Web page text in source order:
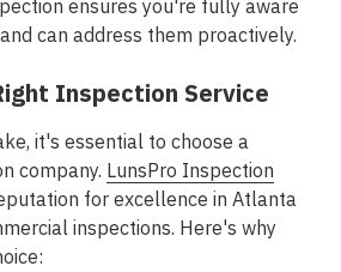
ensures you're fully aware
can address them proactively.
Inspection Service
it's essential to choose a
company. LunsPro Inspection
for excellence in Atlanta
inspections. Here's why